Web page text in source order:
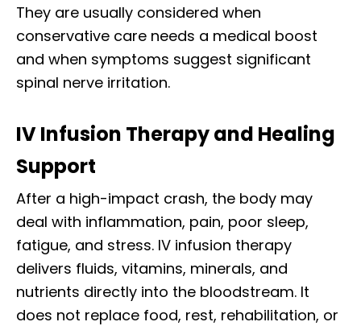
They are usually considered when
conservative care needs a medical boost
and when symptoms suggest significant
spinal nerve irritation.
IV Infusion Therapy and Healing
Support
After a high-impact crash, the body may
deal with inflammation, pain, poor sleep,
fatigue, and stress. IV infusion therapy
delivers fluids, vitamins, minerals, and
nutrients directly into the bloodstream. It
does not replace food, rest, rehabilitation, or